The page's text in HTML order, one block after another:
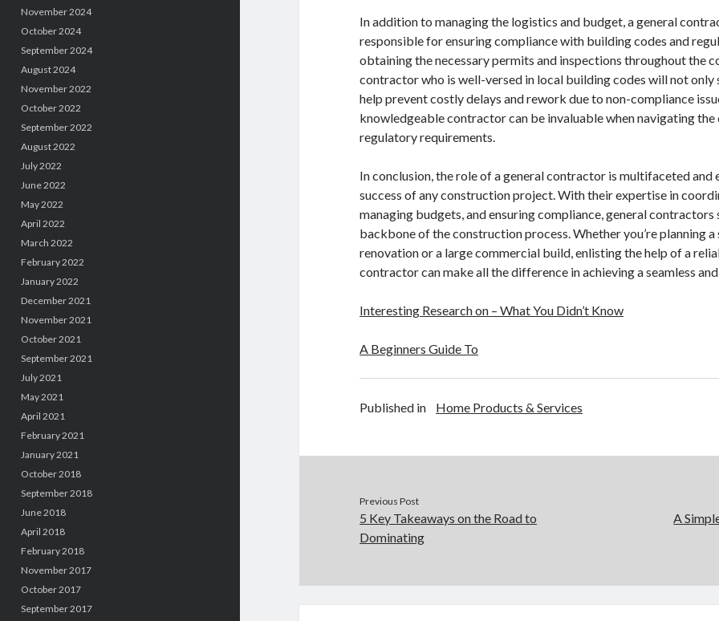
November 2024
October 2024
September 2024
August 2024
November 2022
October 2022
September 2022
August 2022
July 2022
June 2022
May 2022
April 2022
March 2022
February 2022
January 2022
December 2021
November 2021
October 2021
September 2021
July 2021
May 2021
April 2021
February 2021
January 2021
October 2018
September 2018
June 2018
April 2018
February 2018
November 2017
October 2017
September 2017
In addition to managing the logistics and budget, a general
responsible for ensuring compliance with building codes and
obtaining the necessary permits and inspections throughout the
contractor who is well-versed in local building codes will not only
help prevent costly delays and rework due to non-compliance
knowledgeable contractor can be invaluable when navigating
regulatory requirements.
In conclusion, the role of a general contractor is multifaceted and
success of any construction project. With their expertise in
managing budgets, and ensuring compliance, general contractors
backbone of the construction process. Whether you’re planning a
renovation or a large commercial build, enlisting the help of a
contractor can make all the difference in achieving a seamless
Interesting Research on – What You Didn’t Know
A Beginners Guide To
Published in Home Products & Services
Previous Post
5 Key Takeaways on the Road to
Dominating
A